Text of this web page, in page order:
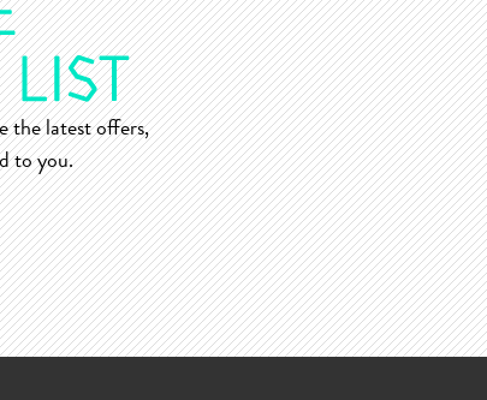
the latest offers,
to you.